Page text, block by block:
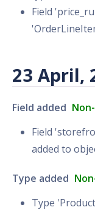
Field
23 April,
Field added
Field
added to
Type added
Type